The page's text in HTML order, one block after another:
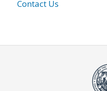
Contact Us